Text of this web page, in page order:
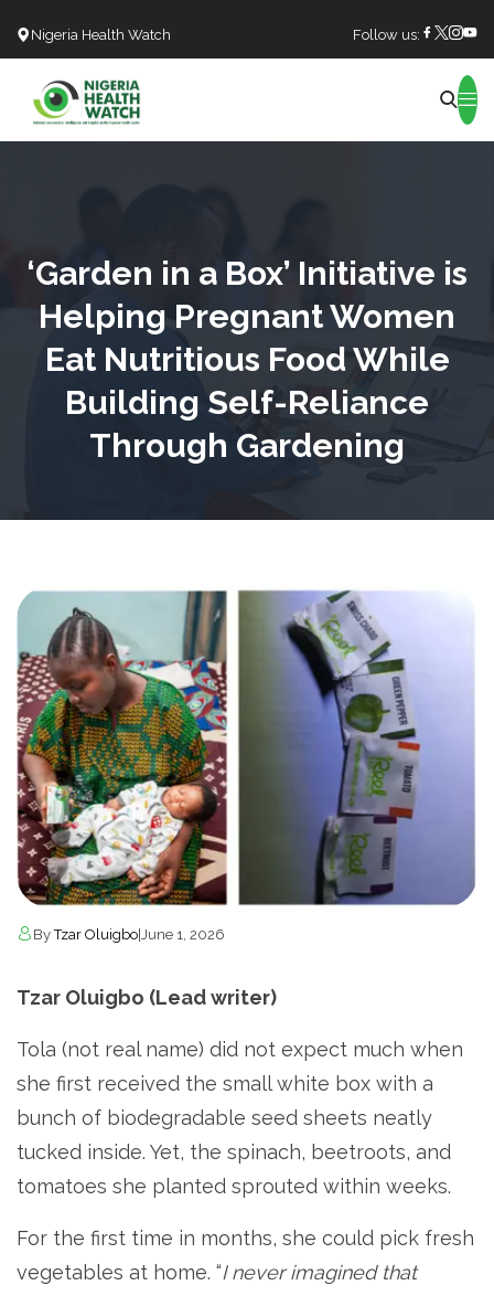
Nigeria Health Watch Follow us:
‘Garden in a Box’ Initiative is
Helping Pregnant Women
Eat Nutritious Food While
Building Self-Reliance
Through Gardening
ByTzar Oluigbo June 1, 2026
Tzar Oluigbo (Lead writer)
Tola (not real name) did not expect much when
she first received the small white box with a
bunch of biodegradable seed sheets neatly
tucked inside. Yet, the spinach, beetroots, and
tomatoes she planted sprouted within weeks.
For the first time in months, she could pick fresh
vegetables at home. “I never imagined that